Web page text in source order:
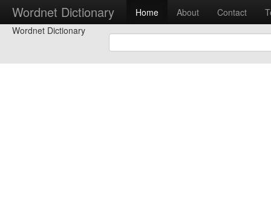
Wordnet Dictionary Home About Contact
Wordnet Dictionary